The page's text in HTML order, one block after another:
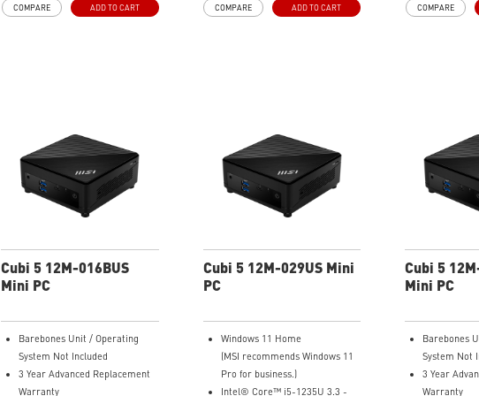
Improved Airflow Design for
Performance
Air RGB Cooling for Stable
Extended Gaming Sessions
Wi-Fi 6E for Ultra-Fast
Wireless Gaming
ADD TO CART
COMPARE
Improved Airflow Design for
Performance
Air RGB Cooling for Stable
Extended Gaming Sessions
Wi-Fi 6E for Ultra-Fast
Wireless Gaming
ADD TO CART
COMPARE
Improved
Performance
Air RGB
Extended
Wi-Fi 6E
Wireless
COMPARE
Cubi 5 12M-016BUS
Mini PC
Barebones Unit / Operating
System Not Included
3 Year Advanced Replacement
Warranty
Cubi 5 12M-029US Mini
PC
Windows 11 Home
(MSI recommends Windows 11
Pro for business.)
Intel® Core™ i5-1235U 3.3 -
Cubi 5
Mini PC
Barebones
System Not
3 Year
Warranty